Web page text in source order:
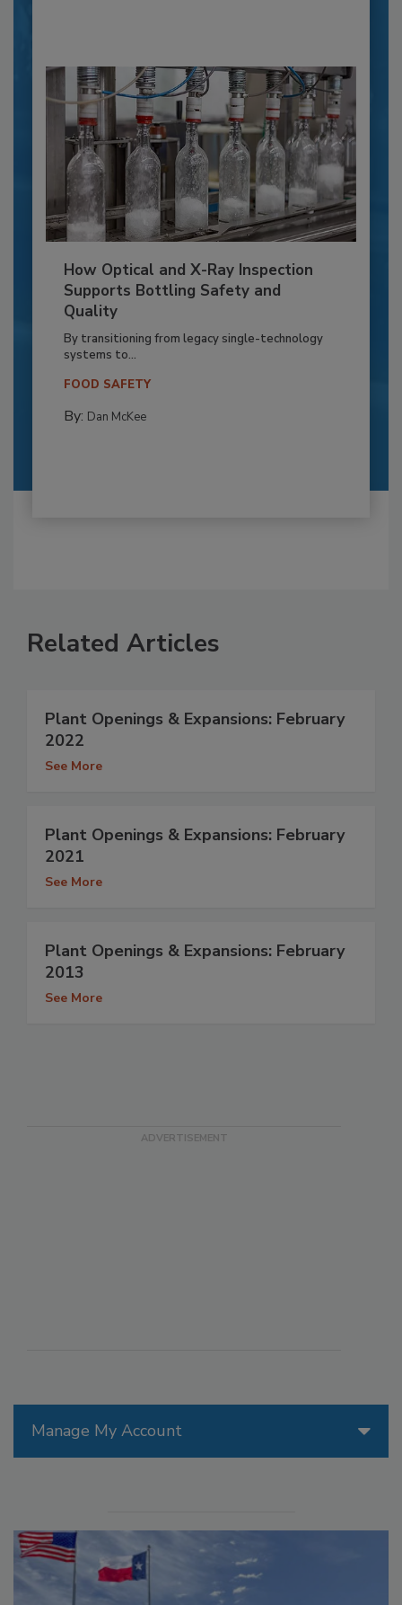
How Optical and X-Ray Inspection
Supports Bottling Safety and
Quality
By transitioning from legacy single-technology
systems to...
FOOD SAFETY
By: Dan McKee
Manage My Account
Related Articles
Plant Openings & Expansions: February
2022
See More
Plant Openings & Expansions: February
2021
See More
Plant Openings & Expansions: February
2013
See More